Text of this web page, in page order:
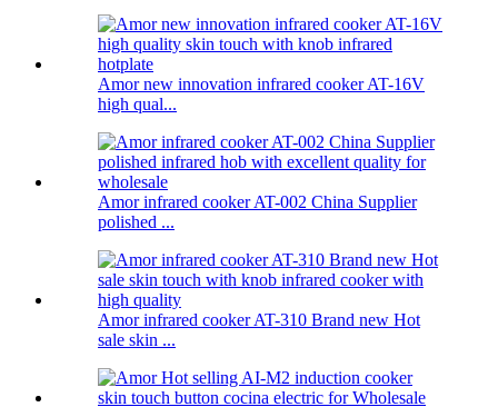
Amor new innovation infrared cooker AT-16V
high qual...
Amor infrared cooker AT-002 China Supplier
polished ...
Amor infrared cooker AT-310 Brand new Hot
sale skin ...